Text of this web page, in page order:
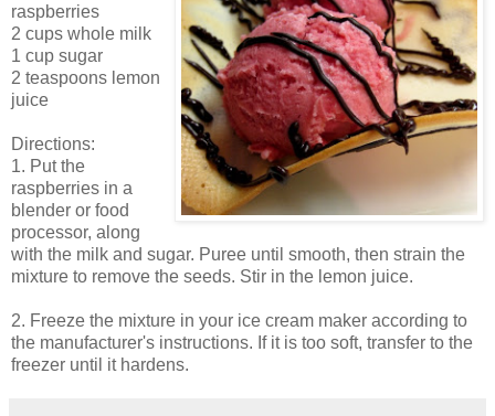
raspberries
2 cups whole milk
1 cup sugar
2 teaspoons lemon
juice
Directions:
1. Put the
raspberries in a
blender or food
processor, along
with the milk and sugar. Puree until smooth, then strain the
mixture to remove the seeds. Stir in the lemon juice.
2. Freeze the mixture in your ice cream maker according to
the manufacturer's instructions. If it is too soft, transfer to the
freezer until it hardens.